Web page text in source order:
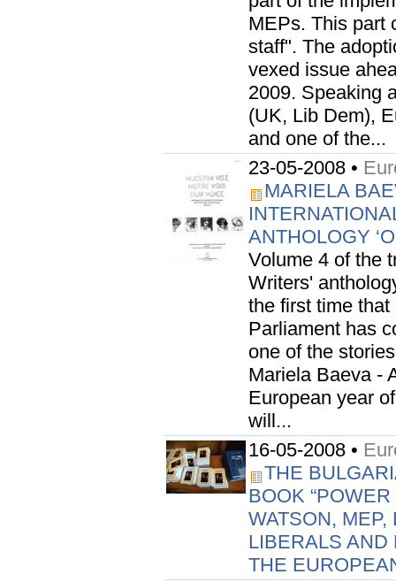
MEPs. This part
staff". The
vexed issue
2009. Speaking
(UK, Lib Dem),
and one of the...
23-05-2008 •
MARIELA
ANTHOLOGY
Volume 4 of the
Writers'
the first time
Parliament has
one of the
Mariela Baeva -
European year
will...
16-05-2008 •
THE
BOOK
WATSON,
LIBERALS AND
THE